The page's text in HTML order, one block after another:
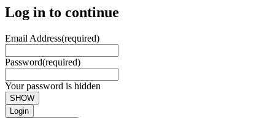
Log in to continue
Email Address(required)
Password(required)
Your password is hidden
SHOW
Login